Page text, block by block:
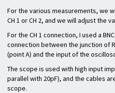
For the various measurements, we
CH 1 or CH 2, and we will adjust the
For the CH 1 connection, I used a
connection between the junction of
(point A) and the input of the
The scope is used with high input
parallel with 20pF), and the cables
scope.